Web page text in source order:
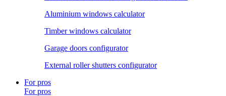
Aluminium windows calculator
Timber windows calculator
Garage doors configurator
External roller shutters configurator
For pros
For pros